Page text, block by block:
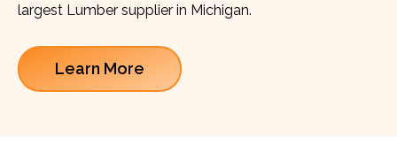
largest Lumber supplier in Michigan.
Learn More